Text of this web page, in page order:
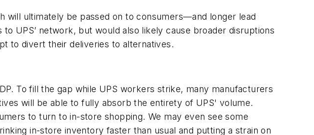
will ultimately be passed on to consumers—and longer lead
UPS’ network, but would also likely cause broader disruptions
to divert their deliveries to alternatives.
To fill the gap while UPS workers strike, many manufacturers
will be able to fully absorb the entirety of UPS' volume.
to turn to in-store shopping. We may even see some
in-store inventory faster than usual and putting a strain on